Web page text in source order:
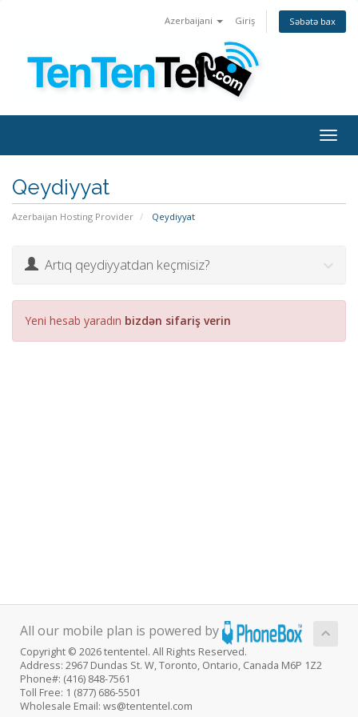
Azerbaijani Giriş Səbətə bax
Qeydiyyat
Azerbaijan Hosting Provider Qeydiyyat
Artıq qeydiyyatdan keçmisiz?
Yeni hesab yaradın bizdən sifariş verin
All our mobile plan is powered by
Copyright © 2026 tententel. All Rights Reserved.
Address: 2967 Dundas St. W, Toronto, Ontario, Canada M6P 1Z2
Phone#: (416) 848-7561
Toll Free: 1 (877) 686-5501
Wholesale Email: ws@tententel.com